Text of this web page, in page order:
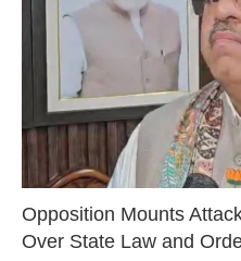
Opposition Mounts
Over State Law and